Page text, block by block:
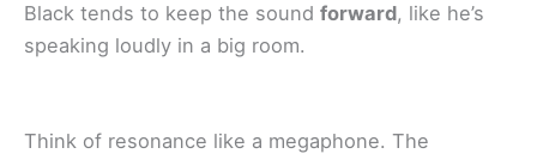
Black tends to keep the sound forward, like he’s
speaking loudly in a big room.
Think of resonance like a megaphone. The